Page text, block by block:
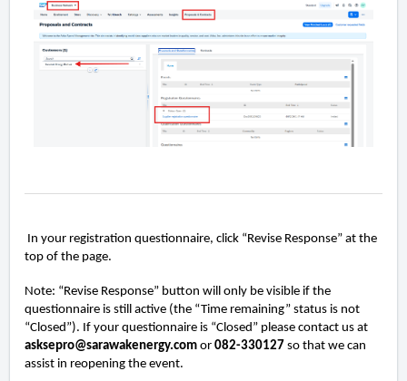
In your registration questionnaire, click “Revise Response” at the
top of the page.
Note: “Revise Response” button will only be visible if the
questionnaire is still active (the “Time remaining” status is not
“Closed”). If your questionnaire is “Closed” please contact us at
asksepro@sarawakenergy.com or 082-330127 so that we can
assist in reopening the event.